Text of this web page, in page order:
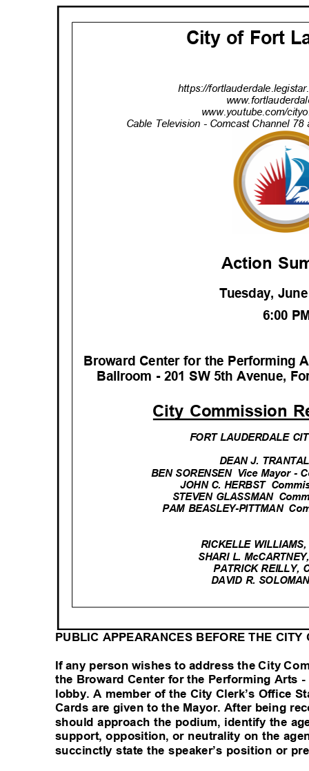
City of Fort
https://
www.youtube.com/
Cable Television - Comcast Channel 78
Action
Tuesday,
6:00
Broward Center for the Performing
Ballroom - 201 SW 5th Avenue,
City Commission
FORT LAUDERDALE
DEAN J.
BEN SORENSEN Vice Mayor -
JOHN C. HERBST
STEVEN GLASSMAN
PAM BEASLEY-PITTMAN
RICKELLE
SHARI L.
PATRICK
DAVID R.
PUBLIC APPEARANCES BEFORE THE
If any person wishes to address the City
the Broward Center for the Performing Arts
lobby. A member of the City Clerk’s Office
Cards are given to the Mayor. After being
should approach the podium, identify the
support, opposition, or neutrality on the
succinctly state the speaker’s position or